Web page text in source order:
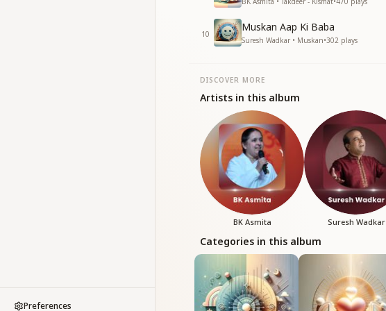
Preferences
10
Muskan Aap Ki Baba
Suresh Wadkar • Muskan•302 plays
DISCOVER MORE
Artists in this album
BK Asmita Suresh Wadkar
Categories in this album